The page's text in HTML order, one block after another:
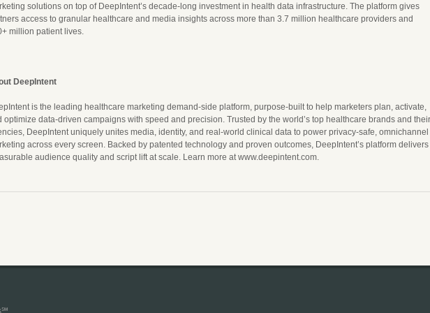
solutions on top of DeepIntent’s decade-long investment in health data infrastructure. The platform gives
access to granular healthcare and media insights across more than 3.7 million healthcare providers and
million patient lives.
DeepIntent
is the leading healthcare marketing demand-side platform, purpose-built to help marketers plan, activate,
optimize data-driven campaigns with speed and precision. Trusted by the world’s top healthcare brands and their
DeepIntent uniquely unites media, identity, and real-world clinical data to power privacy-safe, omnichannel
across every screen. Backed by patented technology and proven outcomes, DeepIntent’s platform delivers
audience quality and script lift at scale. Learn more at www.deepintent.com.